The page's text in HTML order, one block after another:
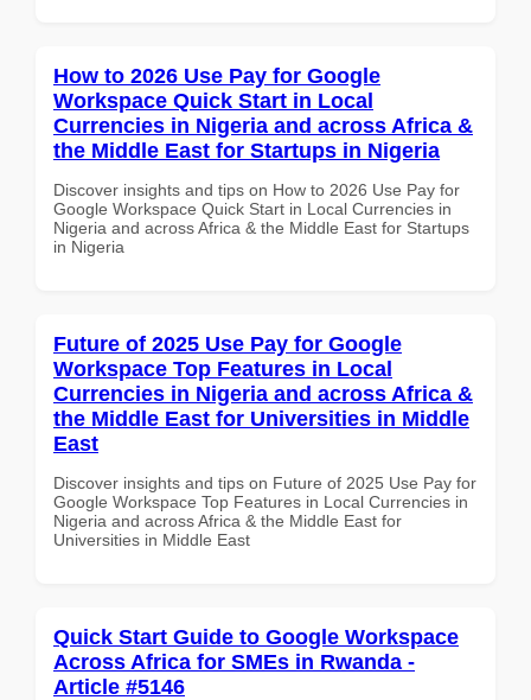
How to 2026 Use Pay for Google
Workspace Quick Start in Local
Currencies in Nigeria and across Africa &
the Middle East for Startups in Nigeria
Discover insights and tips on How to 2026 Use Pay for
Google Workspace Quick Start in Local Currencies in
Nigeria and across Africa & the Middle East for Startups
in Nigeria
Future of 2025 Use Pay for Google
Workspace Top Features in Local
Currencies in Nigeria and across Africa &
the Middle East for Universities in Middle
East
Discover insights and tips on Future of 2025 Use Pay for
Google Workspace Top Features in Local Currencies in
Nigeria and across Africa & the Middle East for
Universities in Middle East
Quick Start Guide to Google Workspace
Across Africa for SMEs in Rwanda -
Article #5146